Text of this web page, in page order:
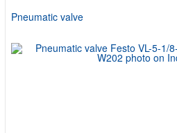
Pneumatic valve